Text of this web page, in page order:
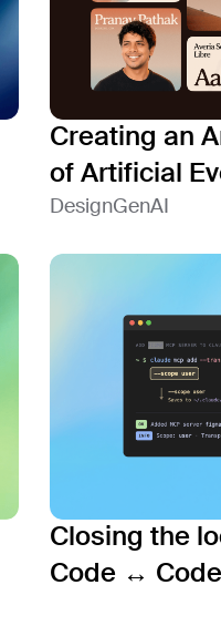
Creating an
of Artificial
DesignGenAI
Closing the
Code ↔